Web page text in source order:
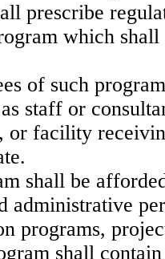
prescribe
which
of such
staff or
or facility
shall be
administrative
programs,
shall